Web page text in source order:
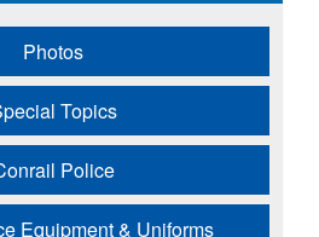
Photos
Topics
Police
Equipment & Uniforms